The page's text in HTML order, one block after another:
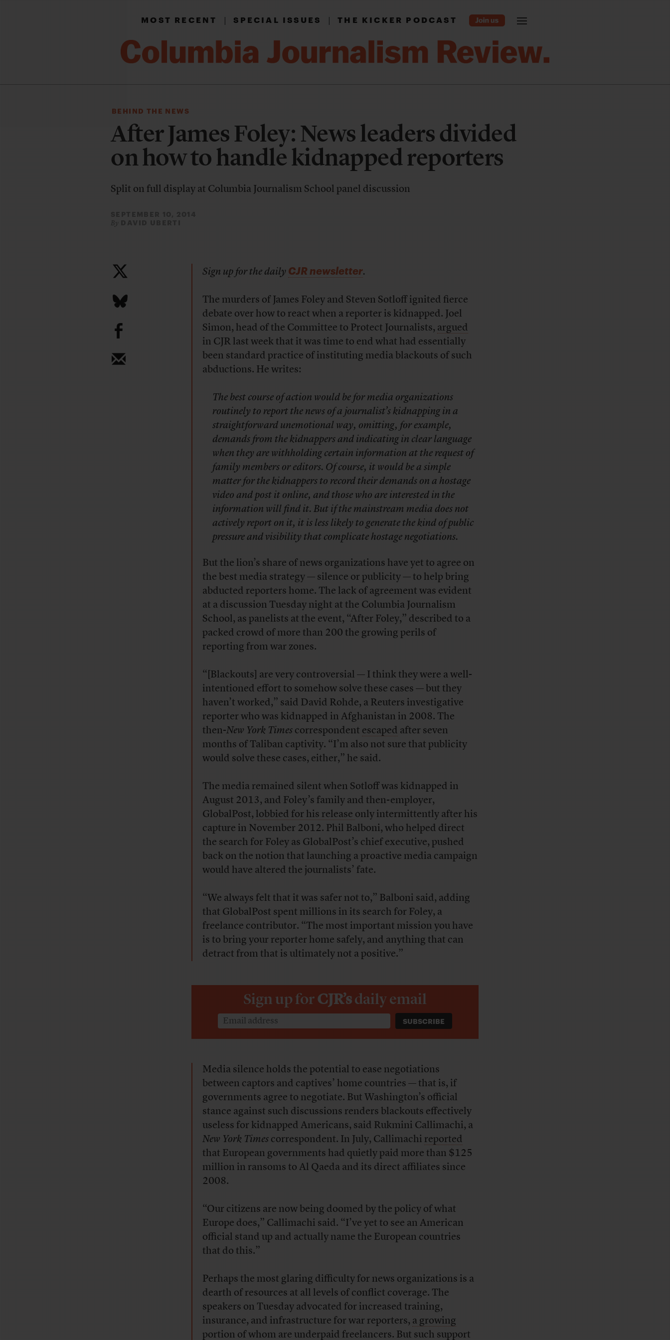
MOST RECENT|SPECIAL ISSUES|THE KICKER PODCAST
BEHIND THE NEWS
After James Foley: News leaders divided
on how to handle kidnapped reporters
Split on full display at Columbia Journalism School panel discussion
SEPTEMBER 10, 2014
By DAVID UBERTI
b
Sign up for the dailyCJR newsletter.
The murders of James Foley and Steven Sotloff ignited fierce
debate over how to react when a reporter is kidnapped. Joel
Simon, head of the Committee to Protect Journalists,argued
in CJR last week that it was time to end what had essentially
been standard practice of instituting media blackouts of such
abductions. He writes:
The best course of action would be for media organizations
routinely to report the news of a journalist’s kidnapping in a
straightforward unemotional way, omitting, for example,
demands from the kidnappers and indicating in clear language
when they are withholding certain information at the request of
family members or editors. Of course, it would be a simple
matter for the kidnappers to record their demands on a hostage
video and post it online, and those who are interested in the
information will find it. But if the mainstream media does not
actively report on it, it is less likely to generate the kind of public
pressure and visibility that complicate hostage negotiations.
But the lion’s share of news organizations have yet to agree on
the best media strategy — silence or publicity — to help bring
abducted reporters home. The lack of agreement was evident
at a discussion Tuesday night at the Columbia Journalism
School, as panelists at the event, “After Foley,” described to a
packed crowd of more than 200 the growing perils of
reporting from war zones.
“[Blackouts] are very controversial — I think they were a well-
intentioned effort to somehow solve these cases — but they
haven’t worked,” said David Rohde, a Reuters investigative
reporter who was kidnapped in Afghanistan in 2008. The
then-New York Timescorrespondentescapedafter seven
months of Taliban captivity. “I’m also not sure that publicity
would solve these cases, either,” he said.
The media remained silent when Sotloff was kidnapped in
August 2013, and Foley’s family and then-employer,
GlobalPost,lobbied for his releaseonly intermittently after his
capture in November 2012. Phil Balboni, who helped direct
the search for Foley as GlobalPost’s chief executive, pushed
back on the notion that launching a proactive media campaign
would have altered the journalists’ fate.
“We always felt that it was safer not to,” Balboni said, adding
that GlobalPost spent millions in its search for Foley, a
freelance contributor. “The most important mission you have
is to bring your reporter home safely, and anything that can
detract from that is ultimately not a positive.”
Sign up forCJR’sdaily email
Media silence holds the potential to ease negotiations
between captors and captives’ home countries — that is, if
governments agree to negotiate. But Washington’s official
stance against such discussions renders blackouts effectively
useless for kidnapped Americans, said Rukmini Callimachi, a
New York Timescorrespondent. In July, Callimachireported
that European governments had quietly paid more than $125
million in ransoms to Al Qaeda and its direct affiliates since
2008.
“Our citizens are now being doomed by the policy of what
Europe does,” Callimachi said. “I’ve yet to see an American
official stand up and actually name the European countries
that do this.”
Perhaps the most glaring difficulty for news organizations is a
dearth of resources at all levels of conflict coverage. The
speakers on Tuesday advocated for increased training,
insurance, and infrastructure for war reporters,a growing
portion of whom are underpaid freelancers. But such support